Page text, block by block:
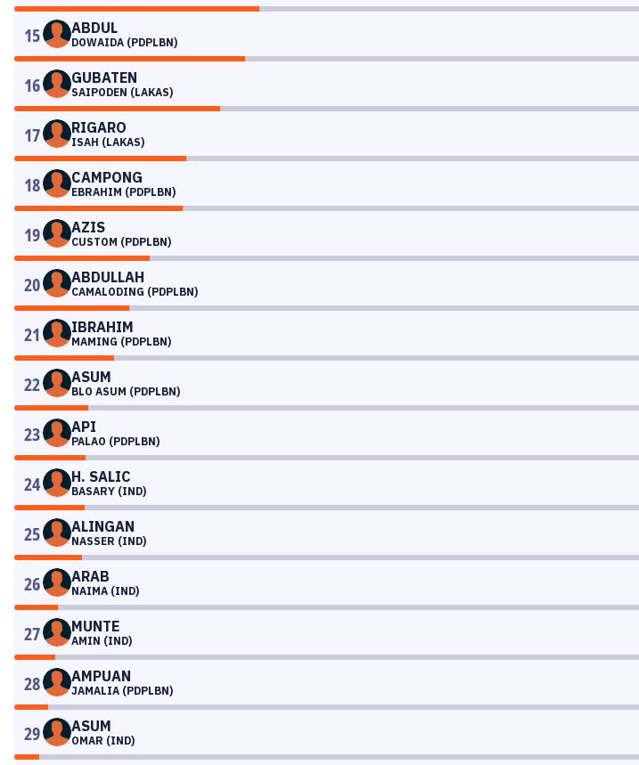
15 ABDUL
DOWAIDA (PDPLBN)
16 GUBATEN
SAIPODEN (LAKAS)
17 RIGARO
ISAH (LAKAS)
18 CAMPONG
EBRAHIM (PDPLBN)
19 AZIS
CUSTOM (PDPLBN)
20 ABDULLAH
CAMALODING (PDPLBN)
21 IBRAHIM
MAMING (PDPLBN)
22 ASUM
BLO ASUM (PDPLBN)
23 API
PALAO (PDPLBN)
24 H. SALIC
BASARY (IND)
25 ALINGAN
NASSER (IND)
26 ARAB
NAIMA (IND)
27 MUNTE
AMIN (IND)
28 AMPUAN
JAMALIA (PDPLBN)
29 ASUM
OMAR (IND)